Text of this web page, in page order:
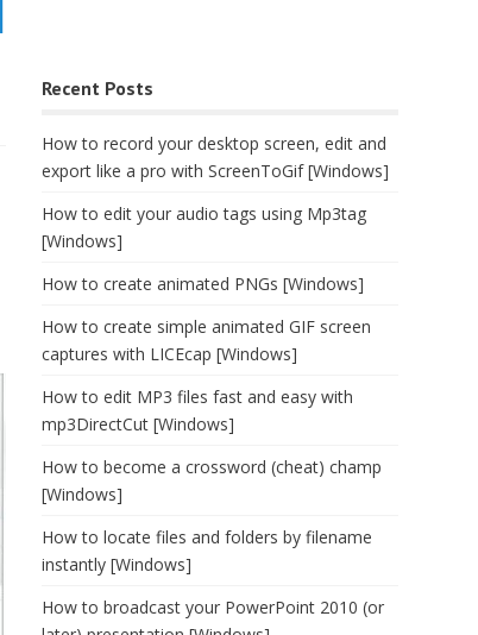
Recent Posts
How to record your desktop screen, edit and
export like a pro with ScreenToGif [Windows]
How to edit your audio tags using Mp3tag
[Windows]
How to create animated PNGs [Windows]
How to create simple animated GIF screen
captures with LICEcap [Windows]
How to edit MP3 files fast and easy with
mp3DirectCut [Windows]
How to become a crossword (cheat) champ
[Windows]
How to locate files and folders by filename
instantly [Windows]
How to broadcast your PowerPoint 2010 (or